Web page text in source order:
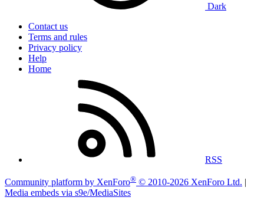
Dark
Contact us
Terms and rules
Privacy policy
Help
Home
RSS
Community platform by XenForo® © 2010-2026 XenForo Ltd. |
Media embeds via s9e/MediaSites